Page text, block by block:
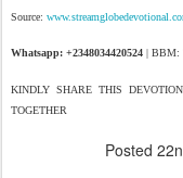
Source:
Whatsapp: +2348034420524 | BBM:
KINDLY SHARE THIS
TOGETHER
Posted